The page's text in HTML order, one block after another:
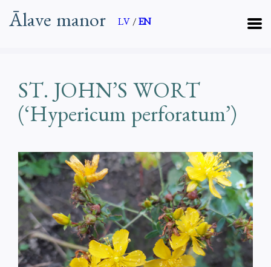
Ālave manor LV / EN
ST. JOHN’S WORT
(‘Hypericum perforatum’)